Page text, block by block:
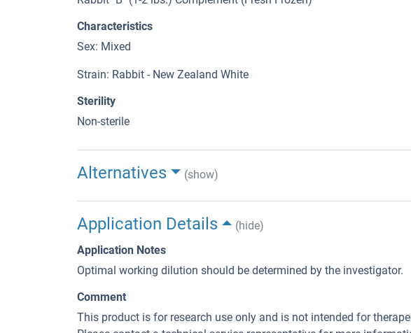
Characteristics
Sex: Mixed
Strain: Rabbit - New Zealand White
Sterility
Non-sterile
Alternatives (show)
Application Details
(hide)
Application Notes
Optimal working dilution should be determined by the investigator.
Comment
This product is for research use only and is not intended for